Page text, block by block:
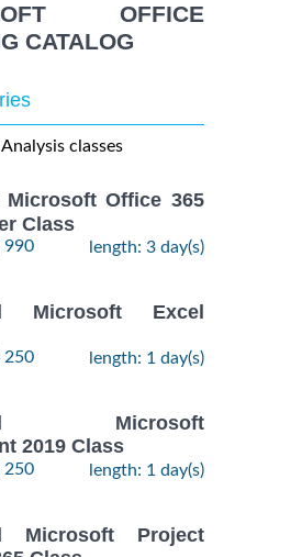
OFFICE
CATALOG
Analysis classes
Microsoft Office 365
Class
990 length: 3 day(s)
Microsoft Excel
250 length: 1 day(s)
Microsoft
2019 Class
250 length: 1 day(s)
Microsoft Project